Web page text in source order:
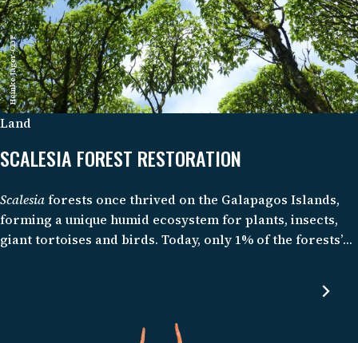
Heinke Jäger-CDF
Land
SCALESIA FOREST RESTORATION
Scalesiaforests once thrived on the Galapagos Islands,
forming a unique humid ecosystem for plants, insects,
giant tortoises and birds. Today, only 1% of the forests’
habitat and given the rapid rate of forest loss, it is a race